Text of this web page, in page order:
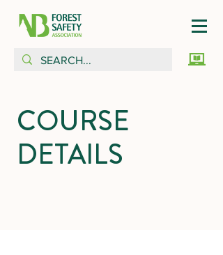
COURSE
DETAILS